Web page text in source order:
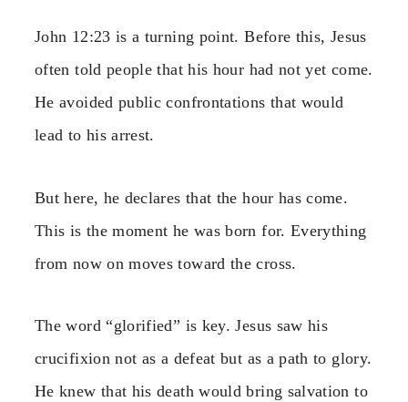
John 12:23 is a turning point. Before this, Jesus
often told people that his hour had not yet come.
He avoided public confrontations that would
lead to his arrest.
But here, he declares that the hour has come.
This is the moment he was born for. Everything
from now on moves toward the cross.
The word “glorified” is key. Jesus saw his
crucifixion not as a defeat but as a path to glory.
He knew that his death would bring salvation to